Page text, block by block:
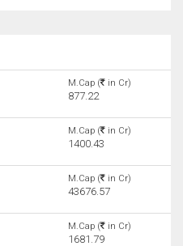
M.Cap ( in Cr)
877.22
M.Cap ( in Cr)
1400.43
M.Cap ( in Cr)
43676.57
M.Cap ( in Cr)
1681.79